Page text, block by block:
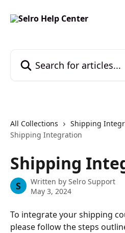
All Collections
Shipping
Shipping Integration
Shipping
S Written by Selro Support
May 3, 2024
To integrate your shipping
please follow the steps